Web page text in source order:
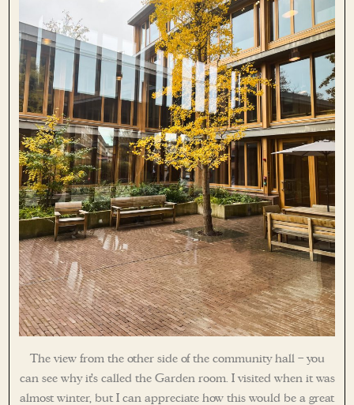
The view from the other side of the community hall – you
can see why it’s called the Garden room. I visited when it was
almost winter, but I can appreciate how this would be a great